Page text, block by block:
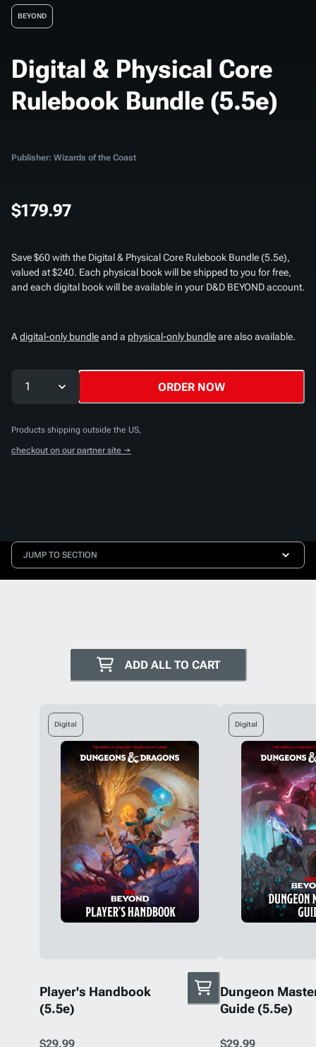
BEYOND
Digital & Physical Core
Rulebook Bundle (5.5e)
Publisher: Wizards of the Coast
$179.97
Save $60 with the Digital & Physical Core Rulebook Bundle (5.5e),
valued at $240. Each physical book will be shipped to you for free,
and each digital book will be available in your D&D BEYOND account.
Adigital-only bundleand a physical-only bundleare also available.
1 ORDER NOW
Products shipping outside the US,
checkout on our partner site →
JUMP TO SECTION
ADD ALL TO CART
Digital
Player's Handbook
(5.5e)
$29.99
Digital
Dungeon
Guide (5.5e)
$29.99